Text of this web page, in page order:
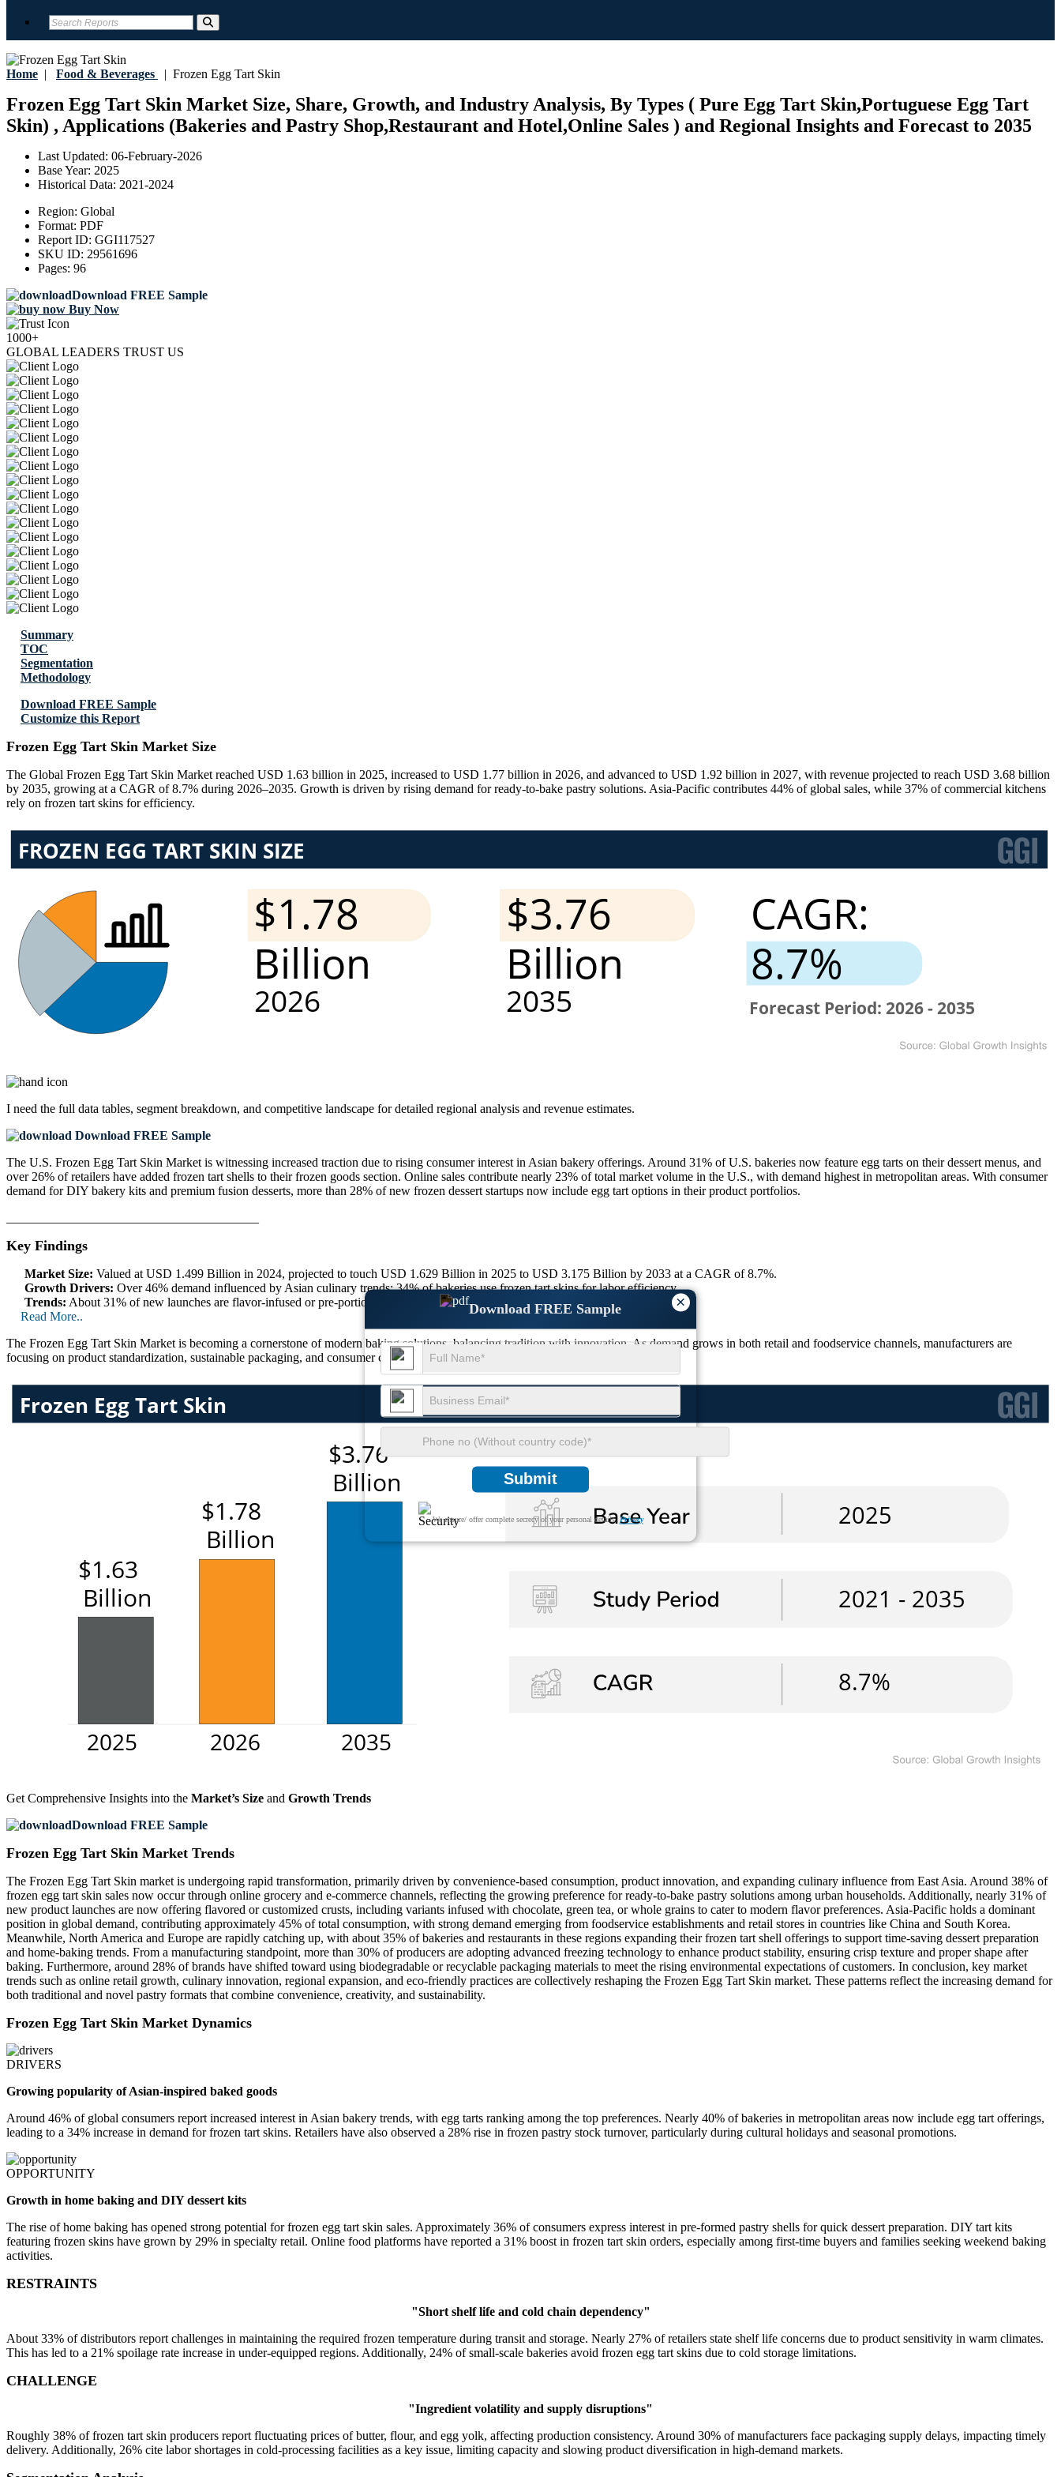
Home | Food & Beverages | Frozen Egg Tart Skin
Frozen Egg Tart Skin Market Size, Share, Growth, and Industry Analysis, By Types ( Pure Egg Tart Skin,Portuguese Egg Tart
Skin) , Applications (Bakeries and Pastry Shop,Restaurant and Hotel,Online Sales ) and Regional Insights and Forecast to 2035
Last Updated: 06-February-2026
Base Year: 2025
Historical Data: 2021-2024
Region: Global
Format: PDF
Report ID: GGI117527
SKU ID: 29561696
Pages: 96
Download FREE Sample
Buy Now
1000+
GLOBAL LEADERS TRUST US
×
Download FREE Sample
Submit
We ensure/ offer complete secrecy of your personal details. Privacy
Summary
TOC
Segmentation
Methodology
Download FREE Sample
Customize this Report
Frozen Egg Tart Skin Market Size
The Global Frozen Egg Tart Skin Market reached USD 1.63 billion in 2025, increased to USD 1.77 billion in 2026, and advanced to USD 1.92 billion in 2027, with revenue projected to reach USD 3.68 billion
by 2035, growing at a CAGR of 8.7% during 2026–2035. Growth is driven by rising demand for ready-to-bake pastry solutions. Asia-Pacific contributes 44% of global sales, while 37% of commercial kitchens
rely on frozen tart skins for efficiency.
I need the full data tables, segment breakdown, and competitive landscape for detailed regional analysis and revenue estimates.
Download FREE Sample
The U.S. Frozen Egg Tart Skin Market is witnessing increased traction due to rising consumer interest in Asian bakery offerings. Around 31% of U.S. bakeries now feature egg tarts on their dessert menus, and
over 26% of retailers have added frozen tart shells to their frozen goods section. Online sales contribute nearly 23% of total market volume in the U.S., with demand highest in metropolitan areas. With consumer
demand for DIY bakery kits and premium fusion desserts, more than 28% of new frozen dessert startups now include egg tart options in their product portfolios.
Key Findings
Market Size: Valued at USD 1.499 Billion in 2024, projected to touch USD 1.629 Billion in 2025 to USD 3.175 Billion by 2033 at a CAGR of 8.7%.
Growth Drivers: Over 46% demand influenced by Asian culinary trends; 34% of bakeries use frozen tart skins for labor efficiency.
Trends: About 31% of new launches are flavor-infused or pre-portioned; 28% now offer recyclable packaging formats.
Read More..
The Frozen Egg Tart Skin Market is becoming a cornerstone of modern baking solutions, balancing tradition with innovation. As demand grows in both retail and foodservice channels, manufacturers are
focusing on product standardization, sustainable packaging, and consumer convenience to stay competitive.
Get Comprehensive Insights into the Market’s Size and Growth Trends
Download FREE Sample
Frozen Egg Tart Skin Market Trends
The Frozen Egg Tart Skin market is undergoing rapid transformation, primarily driven by convenience-based consumption, product innovation, and expanding culinary influence from East Asia. Around 38% of
frozen egg tart skin sales now occur through online grocery and e-commerce channels, reflecting the growing preference for ready-to-bake pastry solutions among urban households. Additionally, nearly 31% of
new product launches are now offering flavored or customized crusts, including variants infused with chocolate, green tea, or whole grains to cater to modern flavor preferences. Asia-Pacific holds a dominant
position in global demand, contributing approximately 45% of total consumption, with strong demand emerging from foodservice establishments and retail stores in countries like China and South Korea.
Meanwhile, North America and Europe are rapidly catching up, with about 35% of bakeries and restaurants in these regions expanding their frozen tart shell offerings to support time-saving dessert preparation
and home-baking trends. From a manufacturing standpoint, more than 30% of producers are adopting advanced freezing technology to enhance product stability, ensuring crisp texture and proper shape after
baking. Furthermore, around 28% of brands have shifted toward using biodegradable or recyclable packaging materials to meet the rising environmental expectations of customers. In conclusion, key market
trends such as online retail growth, culinary innovation, regional expansion, and eco-friendly practices are collectively reshaping the Frozen Egg Tart Skin market. These patterns reflect the increasing demand for
both traditional and novel pastry formats that combine convenience, creativity, and sustainability.
Frozen Egg Tart Skin Market Dynamics
DRIVERS
Growing popularity of Asian-inspired baked goods
Around 46% of global consumers report increased interest in Asian bakery trends, with egg tarts ranking among the top preferences. Nearly 40% of bakeries in metropolitan areas now include egg tart offerings,
leading to a 34% increase in demand for frozen tart skins. Retailers have also observed a 28% rise in frozen pastry stock turnover, particularly during cultural holidays and seasonal promotions.
OPPORTUNITY
Growth in home baking and DIY dessert kits
The rise of home baking has opened strong potential for frozen egg tart skin sales. Approximately 36% of consumers express interest in pre-formed pastry shells for quick dessert preparation. DIY tart kits
featuring frozen skins have grown by 29% in specialty retail. Online food platforms have reported a 31% boost in frozen tart skin orders, especially among first-time buyers and families seeking weekend baking
activities.
RESTRAINTS
"Short shelf life and cold chain dependency"
About 33% of distributors report challenges in maintaining the required frozen temperature during transit and storage. Nearly 27% of retailers state shelf life concerns due to product sensitivity in warm climates.
This has led to a 21% spoilage rate increase in under-equipped regions. Additionally, 24% of small-scale bakeries avoid frozen egg tart skins due to cold storage limitations.
CHALLENGE
"Ingredient volatility and supply disruptions"
Roughly 38% of frozen tart skin producers report fluctuating prices of butter, flour, and egg yolk, affecting production consistency. Around 30% of manufacturers face packaging supply delays, impacting timely
delivery. Additionally, 26% cite labor shortages in cold-processing facilities as a key issue, limiting capacity and slowing product diversification in high-demand markets.